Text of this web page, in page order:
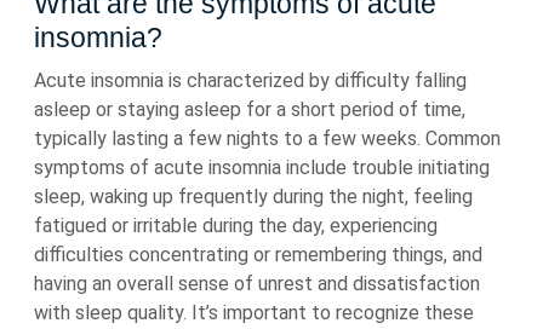
insomnia?
Acute insomnia is characterized by difficulty falling
asleep or staying asleep for a short period of time,
typically lasting a few nights to a few weeks. Common
symptoms of acute insomnia include trouble initiating
sleep, waking up frequently during the night, feeling
fatigued or irritable during the day, experiencing
difficulties concentrating or remembering things, and
having an overall sense of unrest and dissatisfaction
with sleep quality. It’s important to recognize these